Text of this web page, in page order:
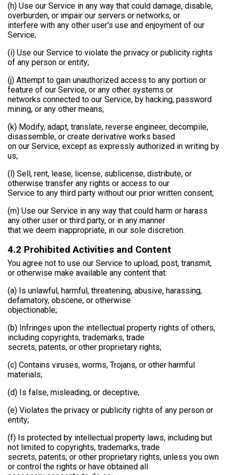
(h) Use our Service in any way that could damage, disable,
overburden, or impair our servers or networks, or
interfere with any other user's use and enjoyment of our
Service;
(i) Use our Service to violate the privacy or publicity rights
of any person or entity;
(j) Attempt to gain unauthorized access to any portion or
feature of our Service, or any other systems or
networks connected to our Service, by hacking, password
mining, or any other means;
(k) Modify, adapt, translate, reverse engineer, decompile,
disassemble, or create derivative works based
on our Service, except as expressly authorized in writing by
us;
(l) Sell, rent, lease, license, sublicense, distribute, or
otherwise transfer any rights or access to our
Service to any third party without our prior written consent;
(m) Use our Service in any way that could harm or harass
any other user or third party, or in any manner
that we deem inappropriate, in our sole discretion.
4.2 Prohibited Activities and Content
You agree not to use our Service to upload, post, transmit,
or otherwise make available any content that:
(a) Is unlawful, harmful, threatening, abusive, harassing,
defamatory, obscene, or otherwise
objectionable;
(b) Infringes upon the intellectual property rights of others,
including copyrights, trademarks, trade
secrets, patents, or other proprietary rights;
(c) Contains viruses, worms, Trojans, or other harmful
materials;
(d) Is false, misleading, or deceptive;
(e) Violates the privacy or publicity rights of any person or
entity;
(f) Is protected by intellectual property laws, including but
not limited to copyrights, trademarks, trade
secrets, patents, or other proprietary rights, unless you own
or control the rights or have obtained all